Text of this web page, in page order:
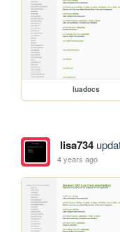
luadocs
lisa734
4 years ago